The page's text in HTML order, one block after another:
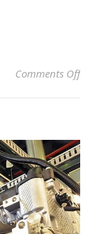
Comments Offon